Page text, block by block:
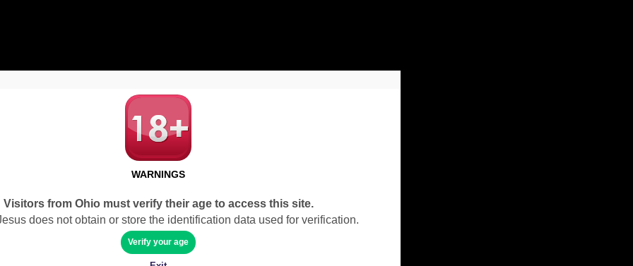
WARNINGS
Visitors from Ohio must verify their age to access this site.
does not obtain or store the identification data used for verification.
Verify your age